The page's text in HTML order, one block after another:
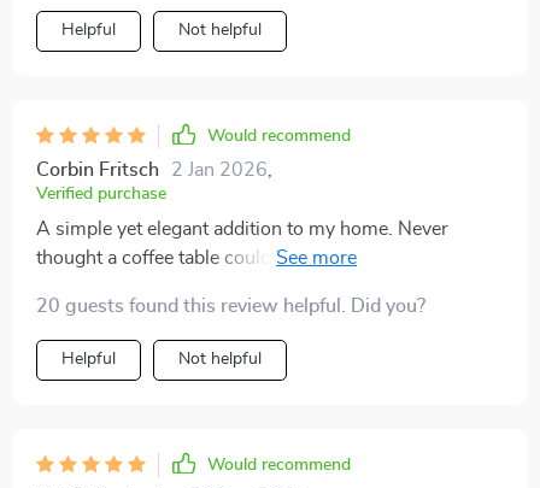
Helpful Not helpful
Would recommend
Corbin Fritsch 2 Jan 2026
Verified purchase
A simple yet elegant addition to my home. Never
thought a coffee table could elevate the look of a room
20 guests found this review helpful. Did you?
Helpful Not helpful
Would recommend